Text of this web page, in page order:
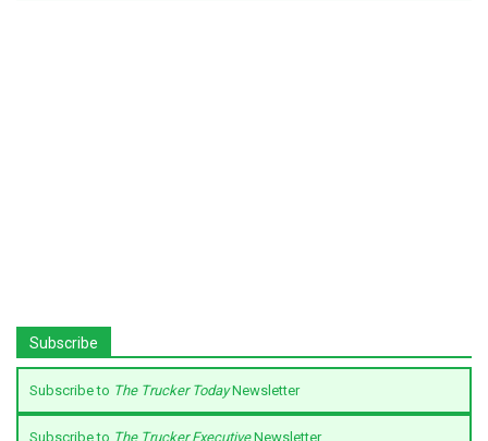
Subscribe
Subscribe to The Trucker TodayNewsletter
Subscribe to The Trucker ExecutiveNewsletter